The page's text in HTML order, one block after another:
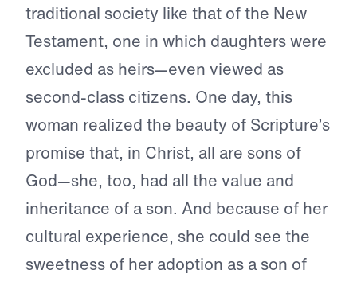
traditional society like that of the New
Testament, one in which daughters were
excluded as heirs—even viewed as
second-class citizens. One day, this
woman realized the beauty of Scripture’s
promise that, in Christ, all are sons of
God—she, too, had all the value and
inheritance of a son. And because of her
cultural experience, she could see the
sweetness of her adoption as a son of